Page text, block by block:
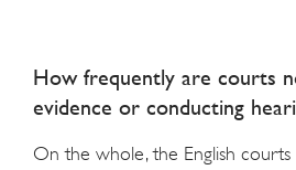
How frequently are courts
evidence or conducting
On the whole, the English